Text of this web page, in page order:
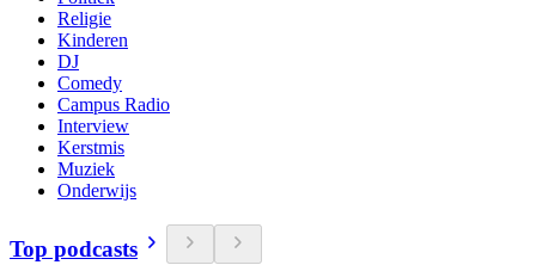
Religie
Kinderen
DJ
Comedy
Campus Radio
Interview
Kerstmis
Muziek
Onderwijs
Top podcasts